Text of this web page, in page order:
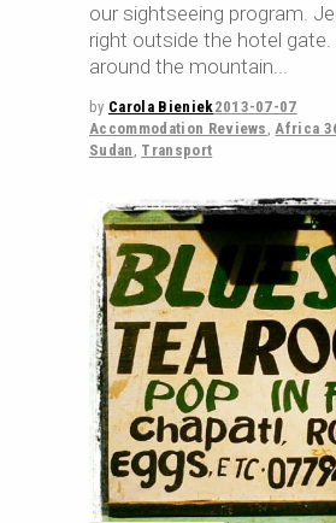
our sightseeing program.
right outside the hotel
around the mountain
by Carola Bieniek2013-07-07
Accommodation Reviews ,Africa
Sudan , Transport